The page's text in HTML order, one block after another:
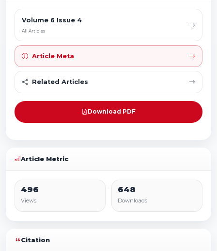
Volume 6 Issue 4
All Articles
Article Meta
Related Articles
Download PDF
Article Metric
496
Views
648
Downloads
Citation